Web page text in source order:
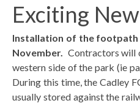
Exciting
Installation of the footpath
November. Contractors will
western side of the park (ie
During this time, the Cadley
usually stored against the